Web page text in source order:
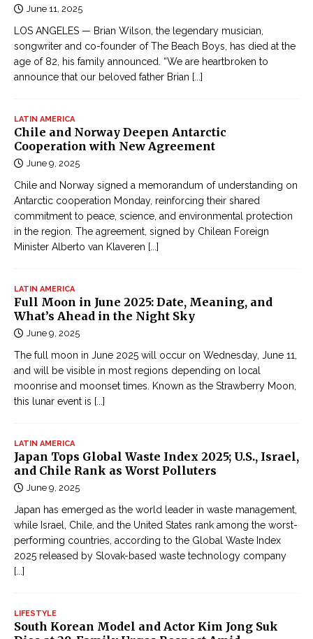
June 11, 2025
LOS ANGELES — Brian Wilson, the legendary musician,
songwriter and co-founder of The Beach Boys, has died at the
age of 82, his family announced. “We are heartbroken to
announce that our beloved father Brian [...]
LATIN AMERICA
Chile and Norway Deepen Antarctic
Cooperation with New Agreement
June 9, 2025
Chile and Norway signed a memorandum of understanding on
Antarctic cooperation Monday, reinforcing their shared
commitment to peace, science, and environmental protection
in the region. The agreement, signed by Chilean Foreign
Minister Alberto van Klaveren [...]
LATIN AMERICA
Full Moon in June 2025: Date, Meaning, and
What’s Ahead in the Night Sky
June 9, 2025
The full moon in June 2025 will occur on Wednesday, June 11,
and will be visible in most regions depending on local
moonrise and moonset times. Known as the Strawberry Moon,
this lunar event is [...]
LATIN AMERICA
Japan Tops Global Waste Index 2025; U.S., Israel,
and Chile Rank as Worst Polluters
June 9, 2025
Japan has emerged as the world leader in waste management,
while Israel, Chile, and the United States rank among the worst-
performing countries, according to the Global Waste Index
2025 released by Slovak-based waste technology company
[...]
LIFESTYLE
South Korean Model and Actor Kim Jong Suk